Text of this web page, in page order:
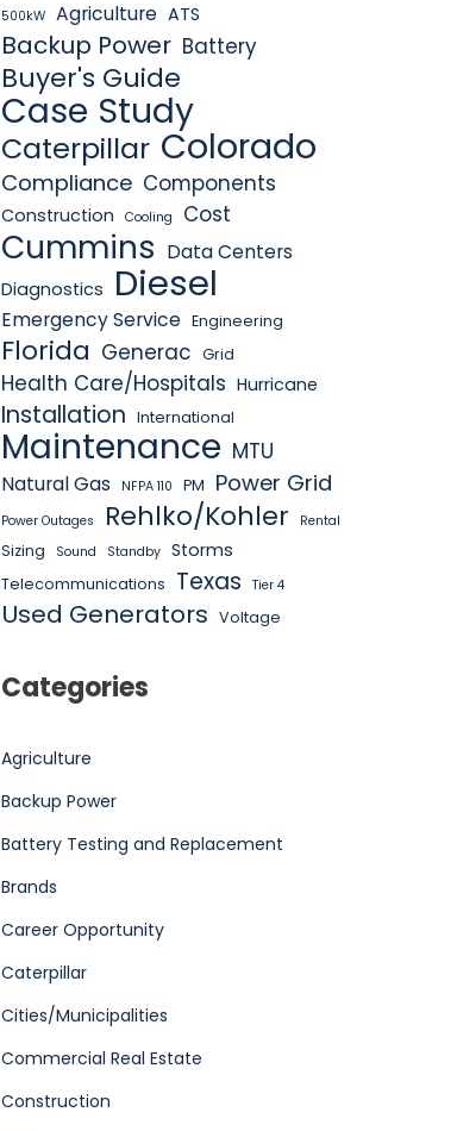
500kW Agriculture ATS
Backup Power Battery
Buyer's Guide
Case Study
Caterpillar Colorado
Compliance Components
Construction Cooling Cost
Cummins Data Centers
Diagnostics Diesel
Emergency Service Engineering
Florida Generac Grid
Health Care/Hospitals Hurricane
Installation International
Maintenance MTU
Natural Gas NFPA 110 PM Power Grid
Power Outages Rehlko/Kohler Rental
Sizing Sound Standby Storms
Telecommunications Texas Tier 4
Used Generators Voltage
Categories
Agriculture
Backup Power
Battery Testing and Replacement
Brands
Career Opportunity
Caterpillar
Cities/Municipalities
Commercial Real Estate
Construction